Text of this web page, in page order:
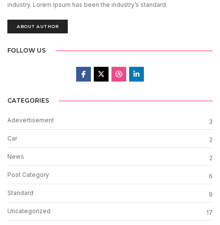
industry. Lorem Ipsum has been the industry’s standard.
ABOUT AUTHOR
FOLLOW US
CATEGORIES
Adevertisement 3
Car 2
News 2
Post Category 6
Standard 9
Uncategorized 17